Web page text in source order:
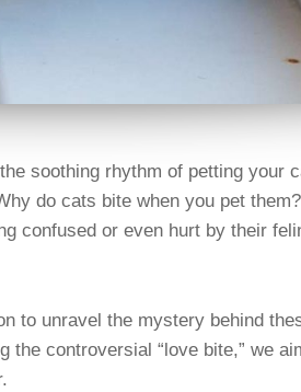
soothing rhythm of petting your
do cats bite when you pet
confused or even hurt by their
to unravel the mystery behind
the controversial “love bite,” we